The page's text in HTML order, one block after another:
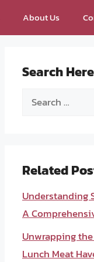
About Us
Search Here
Search
Related
Understanding
A
Unwrapping
Lunch Meat